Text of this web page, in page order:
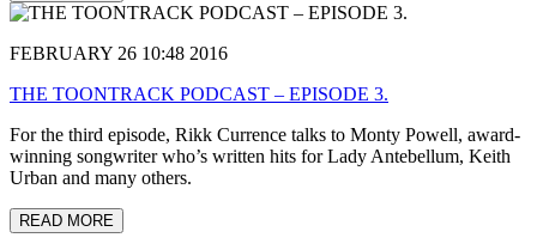
FEBRUARY 26 10:48 2016
THE TOONTRACK PODCAST – EPISODE 3.
For the third episode, Rikk Currence talks to Monty Powell, award-
winning songwriter who’s written hits for Lady Antebellum, Keith
Urban and many others.
READ MORE